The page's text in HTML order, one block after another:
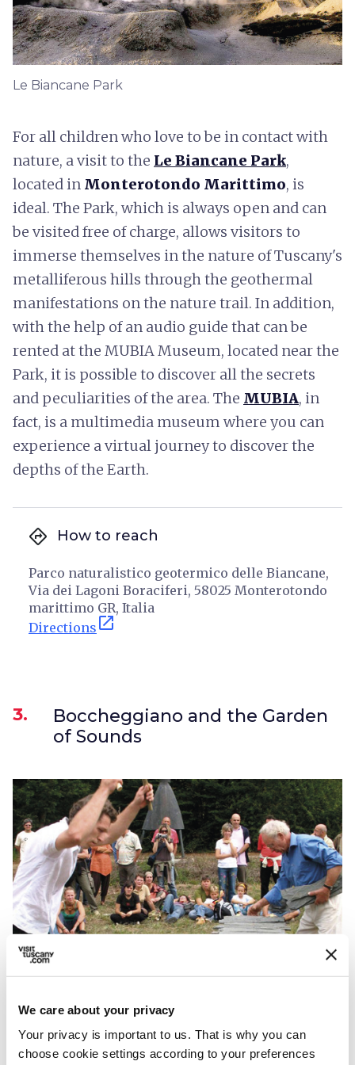
We care about your privacy
Your privacy is important to us. That is why you can
choose cookie settings according to your preferences
Le Biancane Park
For all children who love to be in contact with
nature, a visit to the Le Biancane Park,
located in Monterotondo Marittimo, is
ideal. The Park, which is always open and can
be visited free of charge, allows visitors to
immerse themselves in the nature of Tuscany's
metalliferous hills through the geothermal
manifestations on the nature trail. In addition,
with the help of an audio guide that can be
rented at the MUBIA Museum, located near the
Park, it is possible to discover all the secrets
and peculiarities of the area. The MUBIA, in
fact, is a multimedia museum where you can
experience a virtual journey to discover the
depths of the Earth.
directions How to reach
Parco naturalistico geotermico delle Biancane,
Via dei Lagoni Boraciferi, 58025 Monterotondo
marittimo GR, Italia
Directions open_in_new
3.
Boccheggiano and the Garden
of Sounds
Among the many activities for the whole
family, it is impossible not to mention